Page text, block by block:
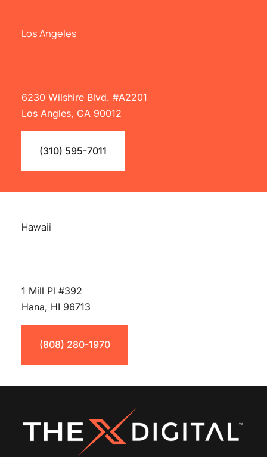
Los Angeles
6230 Wilshire Blvd. #A2201
Los Angles, CA 90012
(310) 595-7011
Hawaii
1 Mill Pl #392
Hana, HI 96713
(808) 280-1970